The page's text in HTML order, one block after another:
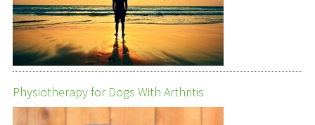
Physiotherapy for Dogs With Arthritis